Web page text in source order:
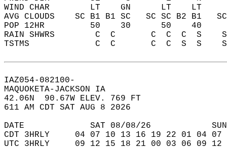
WIND CHAR        LT    GN      LT    LT
AVG CLOUDS    SC B1 B1 SC   SC SC B2 B1
POP 12HR         50    30      50    40
RAIN SHWRS        C  C       C  C  C  S
TSTMS             C  C       C  C  S  S
IAZ054-082100-
MAQUOKETA-JACKSON IA
42.06N  90.67W ELEV. 769 FT
611 AM CDT SAT AUG 8 2026
DATE             SAT 08/08/26
CDT 3HRLY     04 07 10 13 16 19 22 01 04
UTC 3HRLY     09 12 15 18 21 00 03 06 09